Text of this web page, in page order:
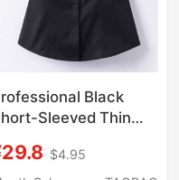
Black
Sleeved Thin
and Autumn
$4.95